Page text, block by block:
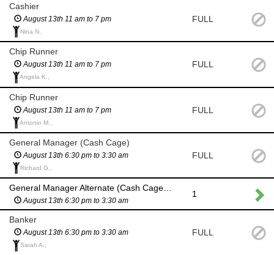
Cashier
August 13th 11 am to 7 pm
Nina N.,
FULL
Chip Runner
August 13th 11 am to 7 pm
Angela K.,
FULL
Chip Runner
August 13th 11 am to 7 pm
Antonio M.,
FULL
General Manager (Cash Cage)
August 13th 6:30 pm to 3:30 am
Richard G.,
FULL
General Manager Alternate (Cash Cage) if General Manager and backup are unvavailable
August 13th 6:30 pm to 3:30 am
1
Banker
August 13th 6:30 pm to 3:30 am
Sarah A.,
FULL